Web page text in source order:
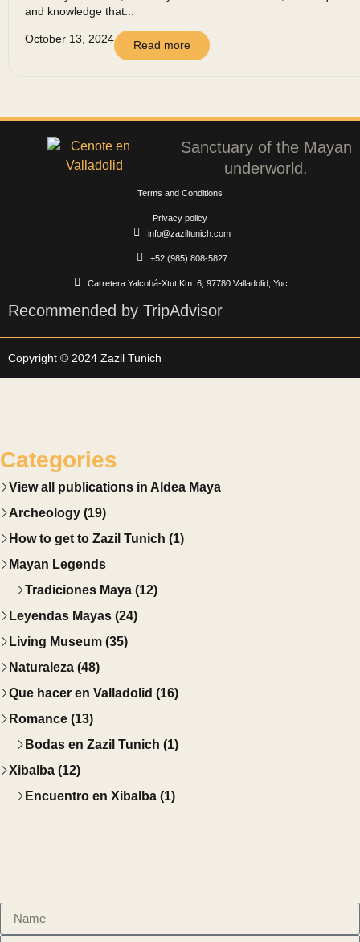
and knowledge that...
October 13, 2024 Read more
Sanctuary of the Mayan
underworld.
info@zaziltunich.com
+52 (985) 808-5827
Carretera Yalcobá-Xtut Km. 6, 97780 Valladolid, Yuc.
Terms and Conditions
Privacy policy
Recommended by TripAdvisor
Copyright © 2024 Zazil Tunich
Categories
View all publications in Aldea Maya
Archeology (19)
How to get to Zazil Tunich (1)
Mayan Legends
Tradiciones Maya (12)
Leyendas Mayas (24)
Living Museum (35)
Naturaleza (48)
Que hacer en Valladolid (16)
Romance (13)
Bodas en Zazil Tunich (1)
Xibalba (12)
Encuentro en Xibalba (1)